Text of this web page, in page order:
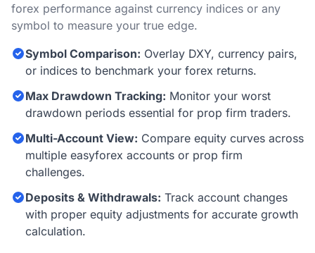
forex performance against currency indices or any
symbol to measure your true edge.
Symbol Comparison: Overlay DXY, currency pairs,
or indices to benchmark your forex returns.
Max Drawdown Tracking: Monitor your worst
drawdown periods essential for prop firm traders.
Multi-Account View: Compare equity curves across
multiple easyforex accounts or prop firm
challenges.
Deposits & Withdrawals: Track account changes
with proper equity adjustments for accurate growth
calculation.